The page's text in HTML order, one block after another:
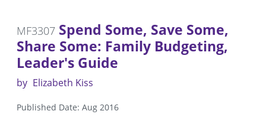
MF3307 Spend Some, Save Some,
Share Some: Family Budgeting,
Leader's Guide
by Elizabeth Kiss
Published Date: Aug 2016